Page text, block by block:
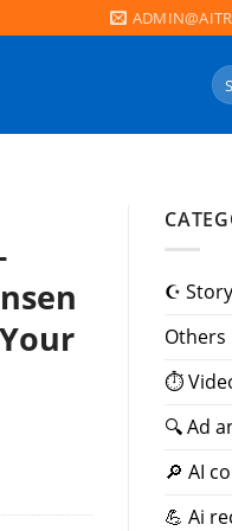
for:
☪️
Others
⏱
🔍 Ad
🔎 AI
💪 Ai